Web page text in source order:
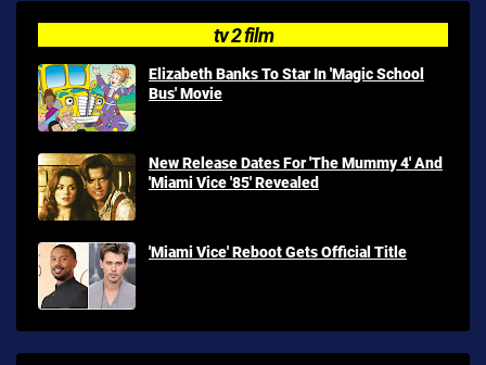
tv 2 film
Elizabeth Banks To Star In 'Magic School
Bus' Movie
New Release Dates For 'The Mummy 4' And
'Miami Vice '85' Revealed
'Miami Vice' Reboot Gets Official Title